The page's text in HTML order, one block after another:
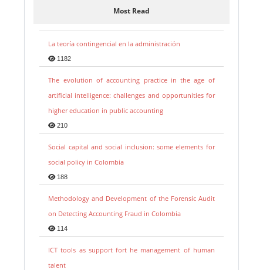
Most Read
La teoría contingencial en la administración
1182
The evolution of accounting practice in the age of
artificial intelligence: challenges and opportunities for
higher education in public accounting
210
Social capital and social inclusion: some elements for
social policy in Colombia
188
Methodology and Development of the Forensic Audit
on Detecting Accounting Fraud in Colombia
114
ICT tools as support fort he management of human
talent